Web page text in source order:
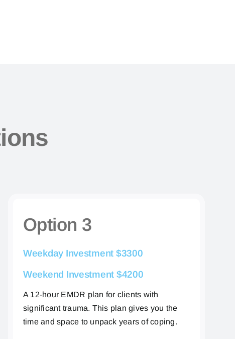
Option 3
Weekday Investment $3300
Weekend Investment $4200
A 12-hour EMDR plan for clients with
significant trauma. This plan gives you the
time and space to unpack years of coping.